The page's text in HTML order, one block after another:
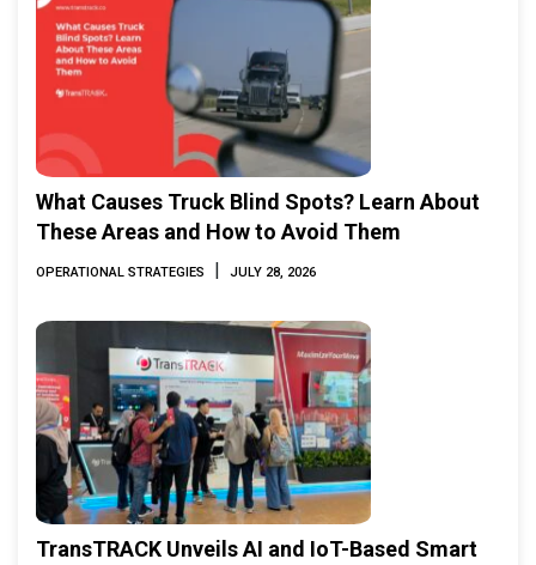
What Causes Truck Blind Spots? Learn About
These Areas and How to Avoid Them
OPERATIONAL STRATEGIES | JULY 28, 2026
TransTRACK Unveils AI and IoT-Based Smart